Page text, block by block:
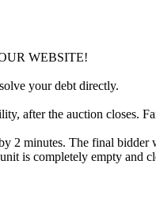
WEBSITE!
your debt directly.
after the auction
2 minutes. The final
is completely empty and